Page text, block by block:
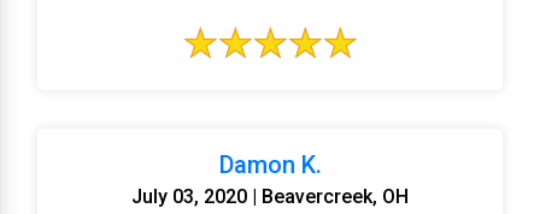
Damon K.
July 03, 2020 | Beavercreek, OH